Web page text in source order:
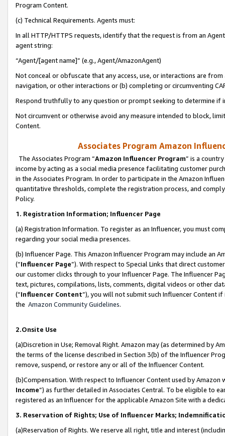
Program Content.
(c) Technical Requirements. Agents must:
In all HTTP/HTTPS requests, identify that the request is from an
agent string:
“Agent/[agent name]” (e.g., Agent/AmazonAgent)
Not conceal or obfuscate that any access, use, or interactions are
navigation, or other interactions or (b) completing or circumventing
Respond truthfully to any question or prompt seeking to determine if
Not circumvent or otherwise avoid any measure intended to block,
Content.
Associates Program Amazon
The Associates Program “Amazon Influencer Program” is a
income by acting as a social media presence facilitating customer
in the Associates Program. In order to participate in the Amazon
quantitative thresholds, complete the registration process, and
Policy.
1. Registration Information; Influencer Page
(a) Registration Information. To register as an Influencer, you must
regarding your social media presences.
(b) Influencer Page. This Amazon Influencer Program may include an
(“Influencer Page”). With respect to Special Links that direct
our customer clicks through to your Influencer Page. The Influencer
text, pictures, compilations, lists, comments, digital videos or other
(“Influencer Content”), you will not submit such Influencer Content
the Amazon Community Guidelines.
2.Onsite Use
(a)Discretion in Use; Removal Right. Amazon may (as determined by
the terms of the license described in Section 3(b) of the Influencer
remove, suspend, or restore any or all of the Influencer Content.
(b)Compensation. With respect to Influencer Content used by
Income”) as further detailed in Associates Central. To be eligible to
registered as an Influencer for the applicable Amazon Site with a
3. Reservation of Rights; Use of Influencer Marks;
(a)Reservation of Rights. We reserve all right, title and interest